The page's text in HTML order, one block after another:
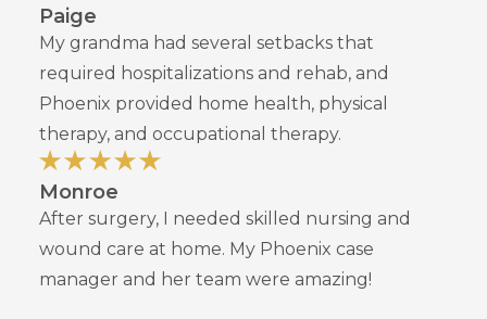
Paige
My grandma had several setbacks that
required hospitalizations and rehab, and
Phoenix provided home health, physical
therapy, and occupational therapy.
Monroe
After surgery, I needed skilled nursing and
wound care at home. My Phoenix case
manager and her team were amazing!